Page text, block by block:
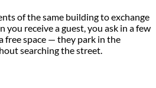
of the same building to exchange
you receive a guest, you ask in a few
free space — they park in the
searching the street.